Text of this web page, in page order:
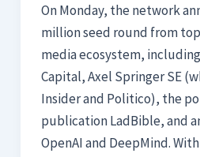
On Monday, the network
million seed round from
media ecosystem,
Capital, Axel Springer SE
Insider and Politico), the
publication LadBible, and
OpenAI and DeepMind.